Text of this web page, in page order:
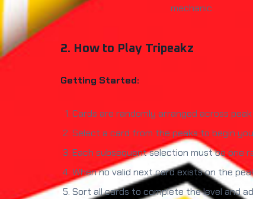
mechanic
2. How to Play Tripeakz
Getting Started:
Cards are randomly arranged across
Select a card from the peaks to begin
Each subsequent selection must be one
When no valid next card exists on the
Sort all cards to complete the level and